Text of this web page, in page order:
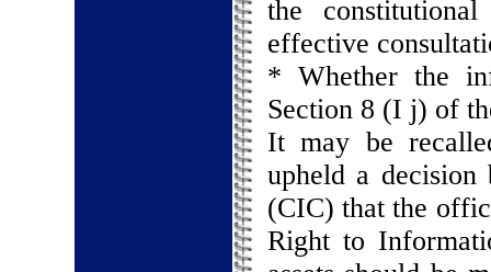
the
effective
* Whether the
Section 8 (I j) of
It may be
upheld a
(CIC) that the
Right to